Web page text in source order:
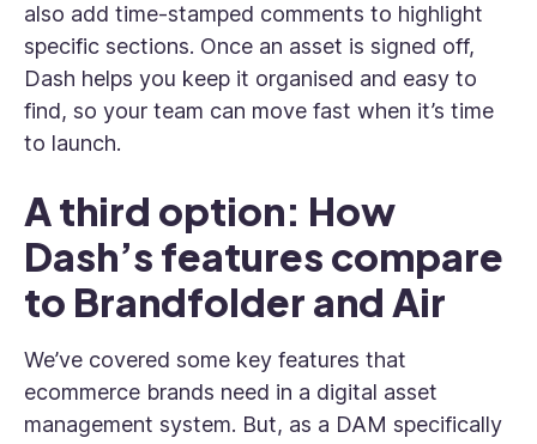
also add time-stamped comments to highlight
specific sections. Once an asset is signed off,
Dash helps you keep it organised and easy to
find, so your team can move fast when it’s time
to launch.
A third option: How
Dash’s features compare
to Brandfolder and Air
We’ve covered some key features that
ecommerce brands need in a digital asset
management system. But, as a DAM specifically